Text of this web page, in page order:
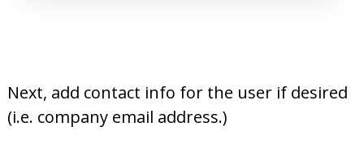
Next, add contact info for the user if desired
(i.e. company email address.)